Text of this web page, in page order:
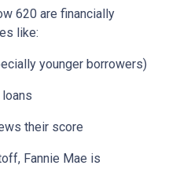
620 are financially
like:
younger borrowers)
their score
Fannie Mae is